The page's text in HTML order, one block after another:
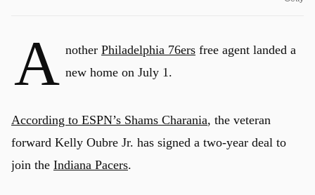
A nother Philadelphia 76ers free agent landed a
new home on July 1.
According to ESPN’s Shams Charania, the veteran
forward Kelly Oubre Jr. has signed a two-year deal to
join the Indiana Pacers.